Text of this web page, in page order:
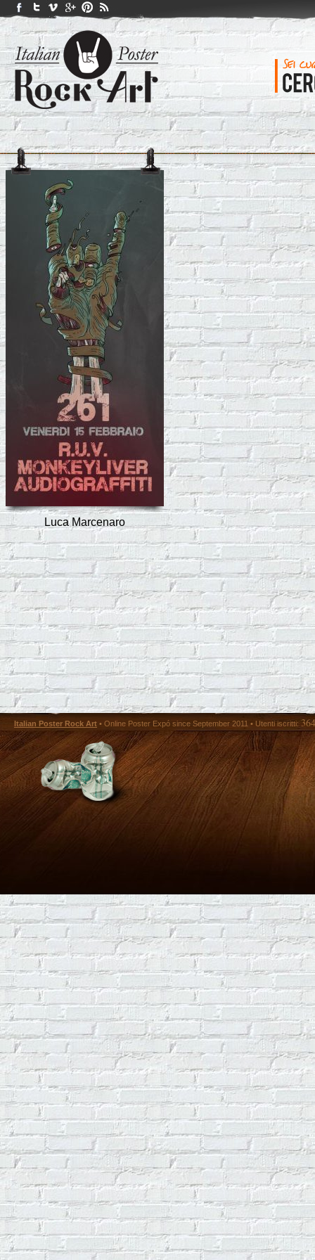
Luca Marcenaro
Italian Poster Rock Art • Online Poster Expó since September 2011 • Utenti iscritti: 364